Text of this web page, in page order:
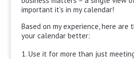
important it’s in my calendar!
Based on my experience, here are
your calendar better:
Use it for more than just